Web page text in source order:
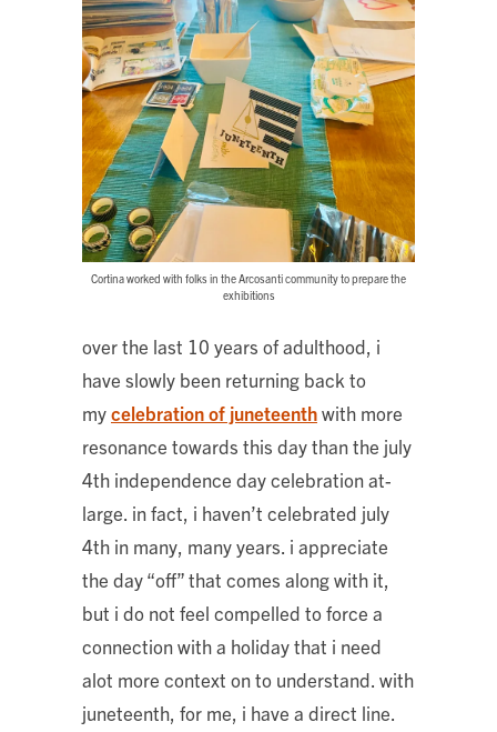
Cortina worked with folks in the Arcosanti community to prepare the
exhibitions
over the last 10 years of adulthood, i
have slowly been returning back to
mycelebration of juneteenthwith more
resonance towards this day than the july
4th independence day celebration at-
large. in fact, i haven’t celebrated july
4th in many, many years. i appreciate
the day “off” that comes along with it,
but i do not feel compelled to force a
connection with a holiday that i need
alot more context on to understand. with
juneteenth, for me, i have a direct line.